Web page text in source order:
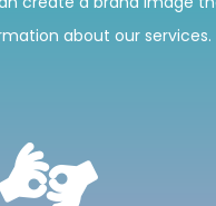
about our services.